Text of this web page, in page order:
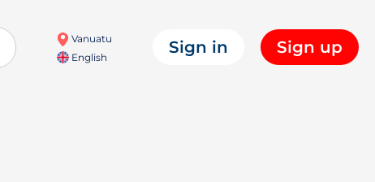
Vanuatu
English
Sign in Sign up